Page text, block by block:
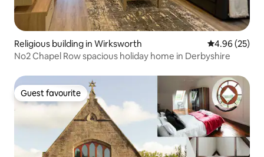
Religious building in Wirksworth 4.96 out of 5
4.96 (25)
No2 Chapel Row spacious holiday home in Derbyshire
Guest favourite
Guest favourite